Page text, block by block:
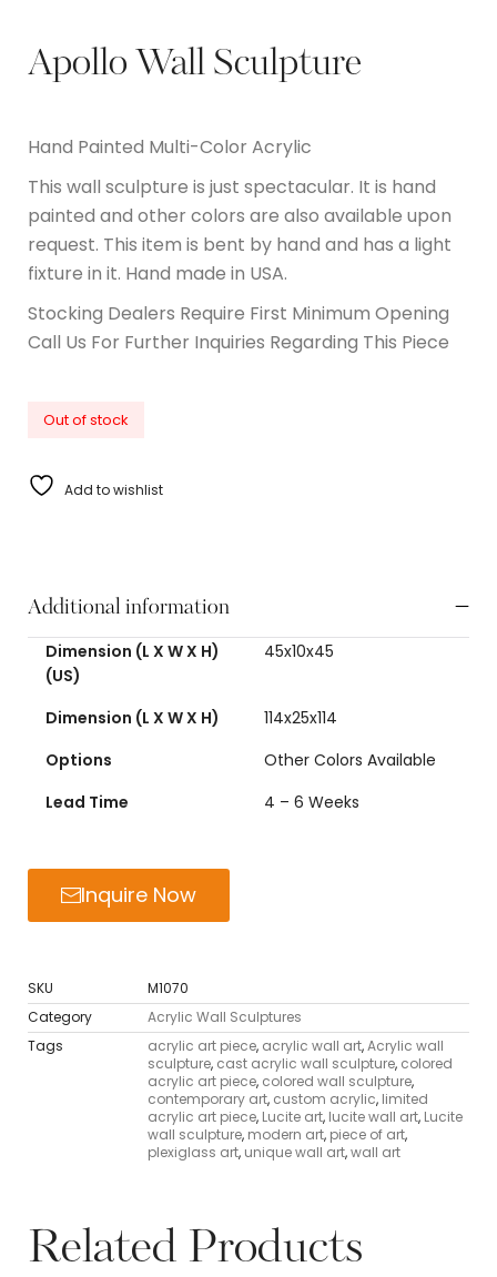
Apollo Wall Sculpture
Hand Painted Multi-Color Acrylic
This wall sculpture is just spectacular. It is hand
painted and other colors are also available upon
request. This item is bent by hand and has a light
fixture in it. Hand made in USA.
Stocking Dealers Require First Minimum Opening
Call Us For Further Inquiries Regarding This Piece
Out of stock
Add to wishlist
Additional information
Dimension (L X W X H)
(US)
45x10x45
Dimension (L X W X H)
114x25x114
Options
Other Colors Available
Lead Time
4 – 6 Weeks
Inquire Now
SKU
M1070
Category
Acrylic Wall Sculptures
Tags
acrylic art piece, acrylic wall art,Acrylic wall
sculpture, cast acrylic wall sculpture, colored
acrylic art piece, colored wall sculpture,
contemporary art, custom acrylic, limited
acrylic art piece, Lucite art, lucite wall art, Lucite
wall sculpture, modern art, piece of art,
plexiglass art, unique wall art,wall art
Related Products